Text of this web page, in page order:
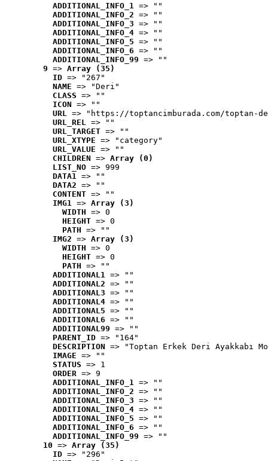
ADDITIONAL_INFO_1 => ""
ADDITIONAL_INFO_2 => ""
ADDITIONAL_INFO_3 => ""
ADDITIONAL_INFO_4 => ""
ADDITIONAL_INFO_5 => ""
ADDITIONAL_INFO_6 => ""
ADDITIONAL_INFO_99 => ""
9 => Array (35)
ID => "267"
NAME => "Deri"
CLASS => ""
ICON => ""
URL => "https://toptancimburada.com/toptan-
URL_REL => ""
URL_TARGET => ""
URL_XTYPE => "category"
URL_VALUE => ""
CHILDREN => Array (0)
LIST_NO => 999
DATA1 => ""
DATA2 => ""
CONTENT => ""
IMG1 => Array (3)
WIDTH => 0
HEIGHT => 0
PATH => ""
IMG2 => Array (3)
WIDTH => 0
HEIGHT => 0
PATH => ""
ADDITIONAL1 => ""
ADDITIONAL2 => ""
ADDITIONAL3 => ""
ADDITIONAL4 => ""
ADDITIONAL5 => ""
ADDITIONAL6 => ""
ADDITIONAL99 => ""
PARENT_ID => "164"
DESCRIPTION => "Toptan Erkek Deri Ayakkabı
IMAGE => ""
STATUS => 1
ORDER => 9
ADDITIONAL_INFO_1 => ""
ADDITIONAL_INFO_2 => ""
ADDITIONAL_INFO_3 => ""
ADDITIONAL_INFO_4 => ""
ADDITIONAL_INFO_5 => ""
ADDITIONAL_INFO_6 => ""
ADDITIONAL_INFO_99 => ""
10 => Array (35)
ID => "296"